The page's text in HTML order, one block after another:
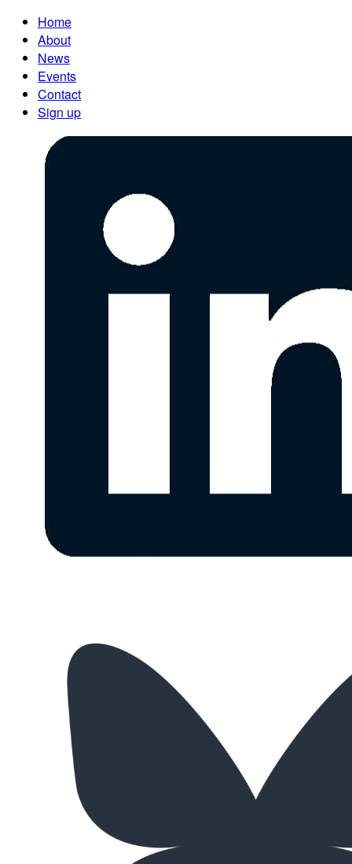
Home
About
News
Events
Contact
Sign up